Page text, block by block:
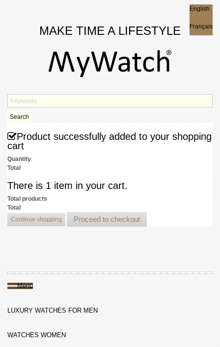
MAKE TIME A LIFESTYLE
English
Français
Search
Product successfully added to your shopping
cart
Quantity
Total
There is 1 item in your cart.
Total products
Total
Continue shopping
Proceed to checkout
Menu
LUXURY WATCHES FOR MEN
WATCHES WOMEN